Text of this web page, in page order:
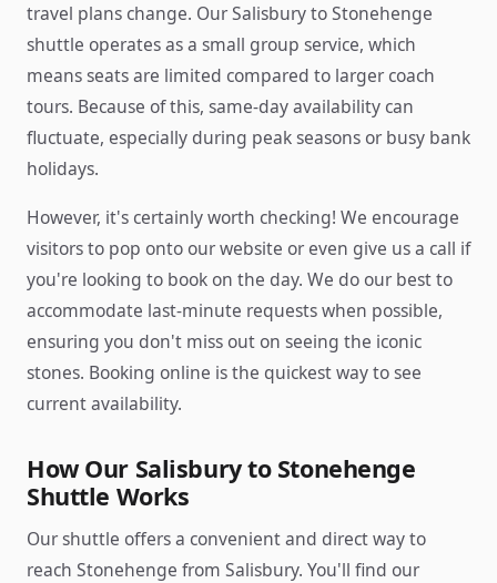
travel plans change. Our Salisbury to Stonehenge
shuttle operates as a small group service, which
means seats are limited compared to larger coach
tours. Because of this, same-day availability can
fluctuate, especially during peak seasons or busy bank
holidays.
However, it's certainly worth checking! We encourage
visitors to pop onto our website or even give us a call if
you're looking to book on the day. We do our best to
accommodate last-minute requests when possible,
ensuring you don't miss out on seeing the iconic
stones. Booking online is the quickest way to see
current availability.
How Our Salisbury to Stonehenge
Shuttle Works
Our shuttle offers a convenient and direct way to
reach Stonehenge from Salisbury. You'll find our